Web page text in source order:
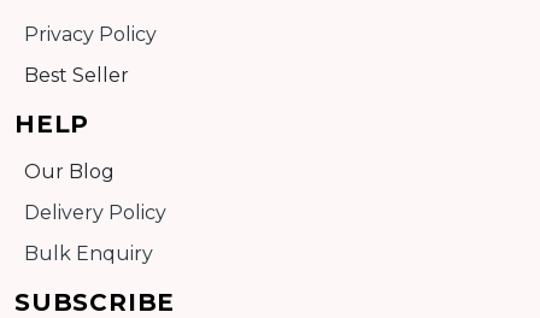
Privacy Policy
Best Seller
HELP
Our Blog
Delivery Policy
Bulk Enquiry
SUBSCRIBE